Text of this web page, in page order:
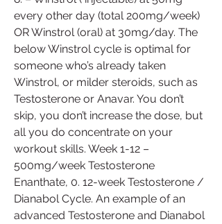
every other day (total 200mg/week)
OR Winstrol (oral) at 30mg/day. The
below Winstrol cycle is optimal for
someone who’s already taken
Winstrol, or milder steroids, such as
Testosterone or Anavar. You don’t
skip, you don’t increase the dose, but
all you do concentrate on your
workout skills. Week 1-12 –
500mg/week Testosterone
Enanthate, 0. 12-week Testosterone /
Dianabol Cycle. An example of an
advanced Testosterone and Dianabol